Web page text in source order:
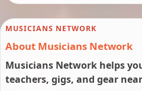
MUSICIANS NETWORK
About Musicians Network
Musicians Network helps
teachers, gigs, and gear